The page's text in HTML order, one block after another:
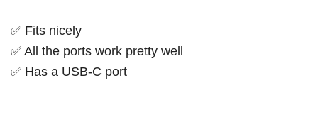
✅ Fits nicely
✅ All the ports work pretty well
✅ Has a USB-C port